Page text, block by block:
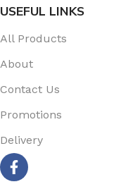
USEFUL LINKS
All Products
About
Contact Us
Promotions
Delivery